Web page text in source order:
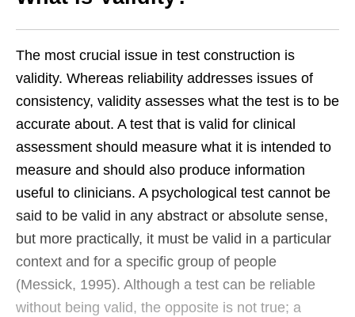
The most crucial issue in test construction is
validity. Whereas reliability addresses issues of
consistency, validity assesses what the test is to be
accurate about. A test that is valid for clinical
assessment should measure what it is intended to
measure and should also produce information
useful to clinicians. A psychological test cannot be
said to be valid in any abstract or absolute sense,
but more practically, it must be valid in a particular
context and for a specific group of people
(Messick, 1995). Although a test can be reliable
without being valid, the opposite is not true; a